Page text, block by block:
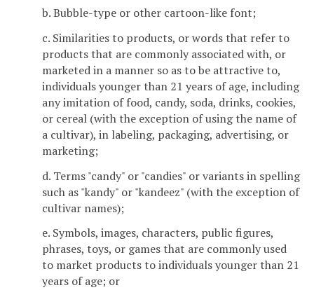
b. Bubble-type or other cartoon-like font;
c. Similarities to products, or words that refer to
products that are commonly associated with, or
marketed in a manner so as to be attractive to,
individuals younger than 21 years of age, including
any imitation of food, candy, soda, drinks, cookies,
or cereal (with the exception of using the name of
a cultivar), in labeling, packaging, advertising, or
marketing;
d. Terms "candy" or "candies" or variants in spelling
such as "kandy" or "kandeez" (with the exception of
cultivar names);
e. Symbols, images, characters, public figures,
phrases, toys, or games that are commonly used
to market products to individuals younger than 21
years of age; or